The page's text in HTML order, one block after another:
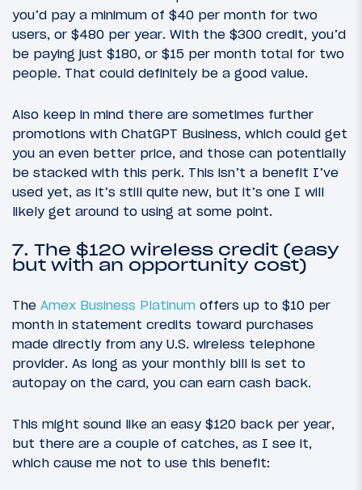
you’d pay a minimum of $40 per month for two
users, or $480 per year. With the $300 credit, you’d
be paying just $180, or $15 per month total for two
people. That could definitely be a good value.
Also keep in mind there are sometimes further
promotions with ChatGPT Business, which could get
you an even better price, and those can potentially
be stacked with this perk. This isn’t a benefit I’ve
used yet, as it’s still quite new, but it’s one I will
likely get around to using at some point.
7. The $120 wireless credit (easy
but with an opportunity cost)
The Amex Business Platinum offers up to $10 per
month in statement credits toward purchases
made directly from any U.S. wireless telephone
provider. As long as your monthly bill is set to
autopay on the card, you can earn cash back.
This might sound like an easy $120 back per year,
but there are a couple of catches, as I see it,
which cause me not to use this benefit: